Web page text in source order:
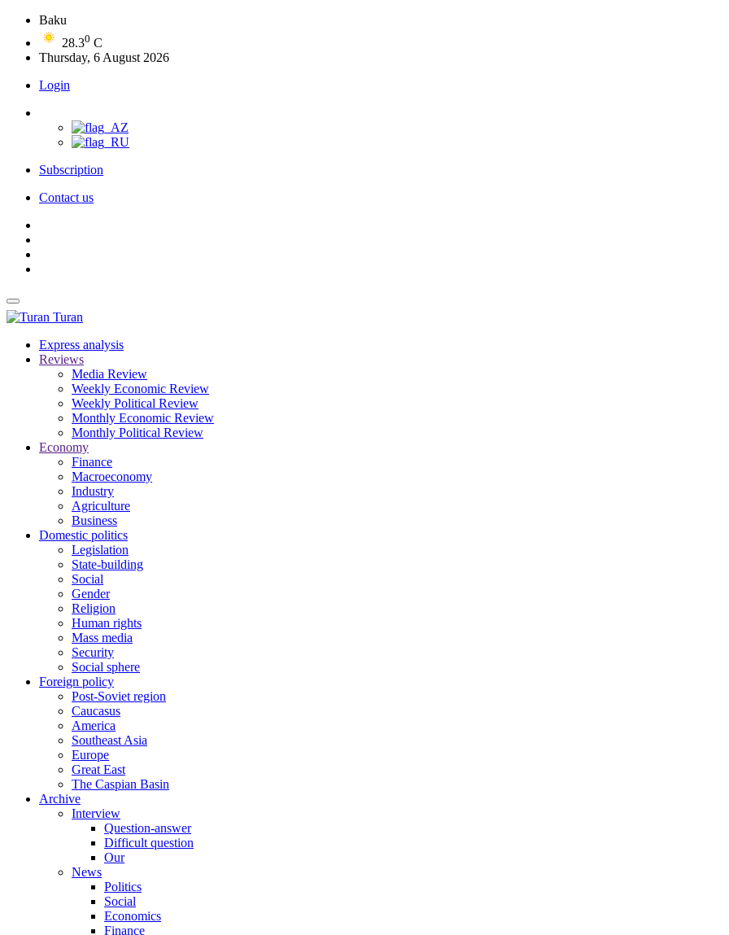
Baku
28.30 C
Thursday, 6 August 2026
Login
Subscription
Contact us
Turan
Express analysis
Reviews
Media Review
Weekly Economic Review
Weekly Political Review
Monthly Economic Review
Monthly Political Review
Economy
Finance
Macroeconomy
Industry
Agriculture
Business
Domestic politics
Legislation
State-building
Social
Gender
Religion
Human rights
Mass media
Security
Social sphere
Foreign policy
Post-Soviet region
Caucasus
America
Southeast Asia
Europe
Great East
The Caspian Basin
Archive
Interview
Question-answer
Difficult question
Our
News
Politics
Social
Economics
Finance